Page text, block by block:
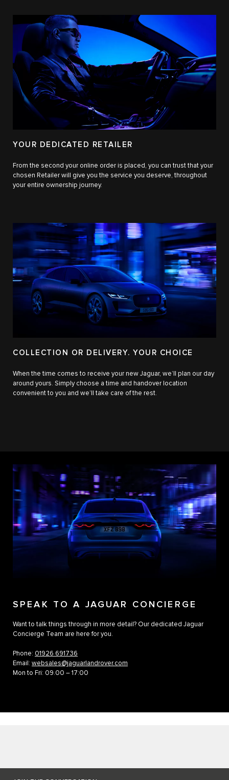
YOUR DEDICATED RETAILER
From the second your online order is placed, you can trust that your
chosen Retailer will give you the service you deserve, throughout
your entire ownership journey.
COLLECTION OR DELIVERY. YOUR CHOICE
When the time comes to receive your new Jaguar, we’ll plan our day
around yours. Simply choose a time and handover location
convenient to you and we’ll take care of the rest.
SPEAK TO A JAGUAR CONCIERGE
Want to talk things through in more detail? Our dedicated Jaguar
Concierge Team are here for you.
Phone: 01926 691736
Email: websales@jaguarlandrover.com
Mon to Fri: 09.00 – 17:00